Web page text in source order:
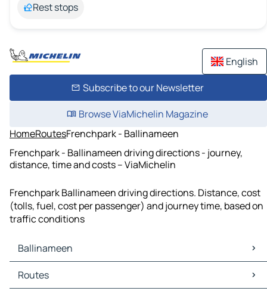
Rest stops
English
Subscribe to our Newsletter
Browse ViaMichelin Magazine
HomeRoutesFrenchpark - Ballinameen
Frenchpark - Ballinameen driving directions - journey,
distance, time and costs – ViaMichelin
Frenchpark Ballinameen driving directions. Distance, cost
(tolls, fuel, cost per passenger) and journey time, based on
traffic conditions
Ballinameen
Ballinameen Maps
Ballinameen Traffic
Routes